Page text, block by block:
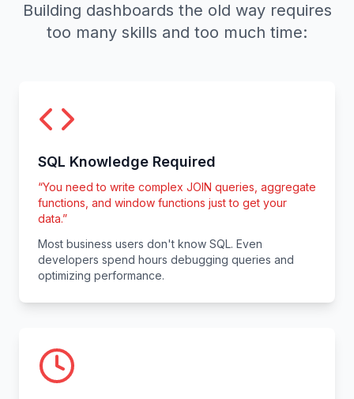
Building dashboards the old way requires
too many skills and too much time:
SQL Knowledge Required
“You need to write complex JOIN queries, aggregate
functions, and window functions just to get your
data.”
Most business users don't know SQL. Even
developers spend hours debugging queries and
optimizing performance.